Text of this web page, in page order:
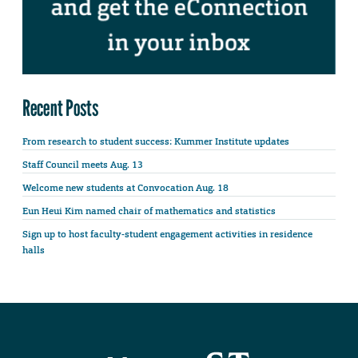
Recent Posts
From research to student success: Kummer Institute updates
Staff Council meets Aug. 13
Welcome new students at Convocation Aug. 18
Eun Heui Kim named chair of mathematics and statistics
Sign up to host faculty-student engagement activities in residence
halls